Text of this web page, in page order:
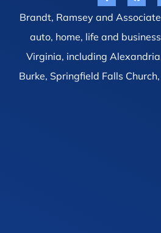
Brandt, Ramsey and
auto, home, life and
Virginia, including
Burke, Springfield Falls